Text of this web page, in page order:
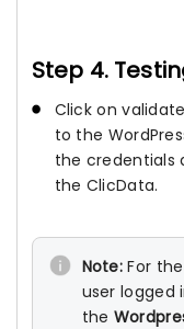
Step 4.
Click on
to the
the credentials
the ClicData.
Note: For
user logged
the